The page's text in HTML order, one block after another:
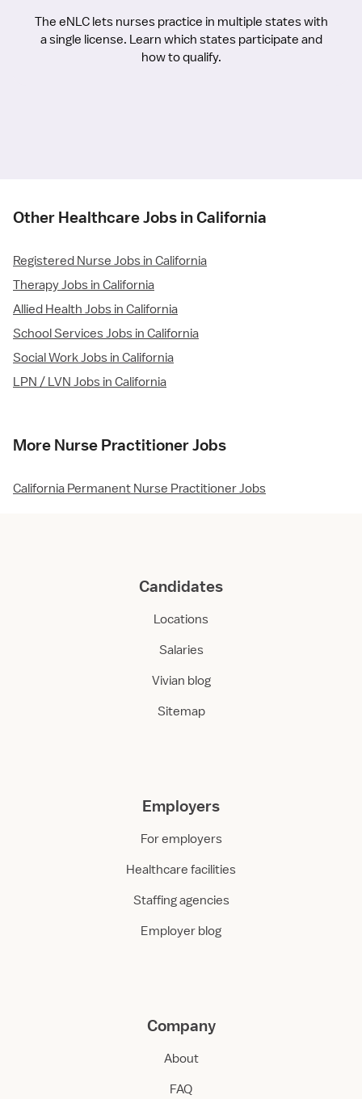
The eNLC lets nurses practice in multiple states with
a single license. Learn which states participate and
how to qualify.
Other Healthcare Jobs in California
Registered Nurse Jobs in California
Therapy Jobs in California
Allied Health Jobs in California
School Services Jobs in California
Social Work Jobs in California
LPN / LVN Jobs in California
More Nurse Practitioner Jobs
California Permanent Nurse Practitioner Jobs
Candidates
Locations
Salaries
Vivian blog
Sitemap
Employers
For employers
Healthcare facilities
Staffing agencies
Employer blog
Company
About
FAQ